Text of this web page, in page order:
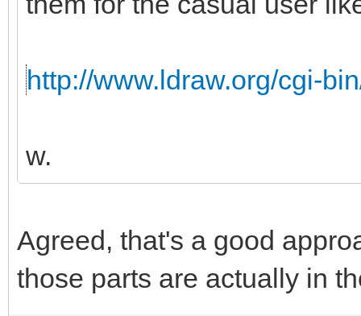
http://www.ldraw.org/cgi-
w.
Agreed, that's a good
those parts are actually in